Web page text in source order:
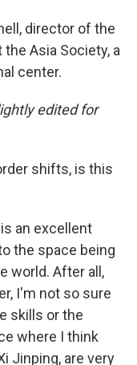
director of the
the Asia Society, a
center.
edited for
shifts, is this
an excellent
the space being
world. After all,
I'm not so sure
skills or the
where I think
Jinping, are very